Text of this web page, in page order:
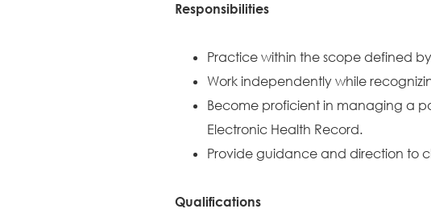
Responsibilities
Practice within the scope defined
Work independently while
Become proficient in managing a
Electronic Health Record.
Provide guidance and direction to
Qualifications